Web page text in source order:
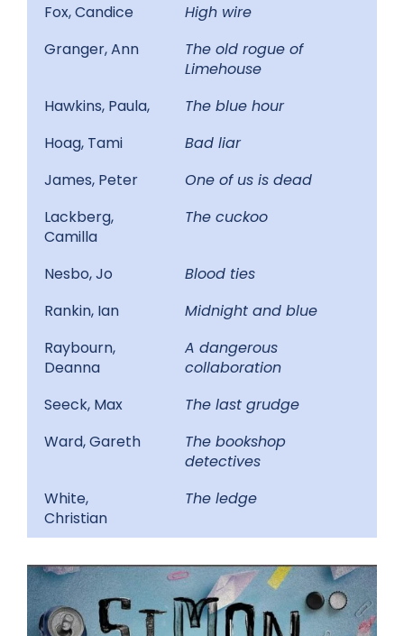
Fox, Candice
High wire
Granger, Ann
The old rogue of
Limehouse
Hawkins, Paula,
The blue hour
Hoag, Tami
Bad liar
James, Peter
One of us is dead
Lackberg,
Camilla
The cuckoo
Nesbo, Jo
Blood ties
Rankin, Ian
Midnight and blue
Raybourn,
Deanna
A dangerous
collaboration
Seeck, Max
The last grudge
Ward, Gareth
The bookshop
detectives
White,
Christian
The ledge